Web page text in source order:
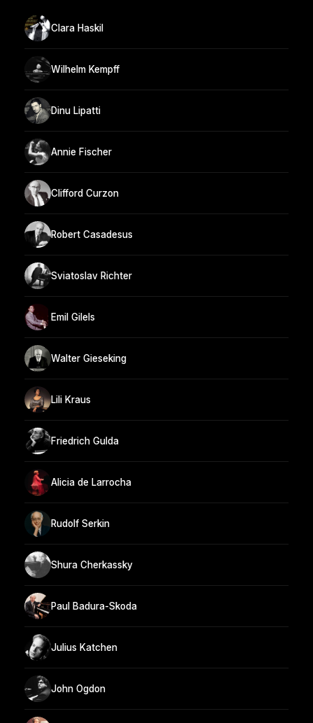
Clara Haskil
Wilhelm Kempff
Dinu Lipatti
Annie Fischer
Clifford Curzon
Robert Casadesus
Sviatoslav Richter
Emil Gilels
Walter Gieseking
Lili Kraus
Friedrich Gulda
Alicia de Larrocha
Rudolf Serkin
Shura Cherkassky
Paul Badura-Skoda
Julius Katchen
John Ogdon